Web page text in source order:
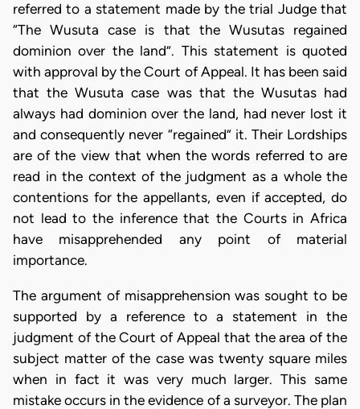
referred to a statement made by the trial Judge that
“The Wusuta case is that the Wusutas regained
dominion over the land”. This statement is quoted
with approval by the Court of Appeal. It has been said
that the Wusuta case was that the Wusutas had
always had dominion over the land, had never lost it
and consequently never “regained” it. Their Lordships
are of the view that when the words referred to are
read in the context of the judgment as a whole the
contentions for the appellants, even if accepted, do
not lead to the inference that the Courts in Africa
have misapprehended any point of material
importance.
The argument of misapprehension was sought to be
supported by a reference to a statement in the
judgment of the Court of Appeal that the area of the
subject matter of the case was twenty square miles
when in fact it was very much larger. This same
mistake occurs in the evidence of a surveyor. The plan